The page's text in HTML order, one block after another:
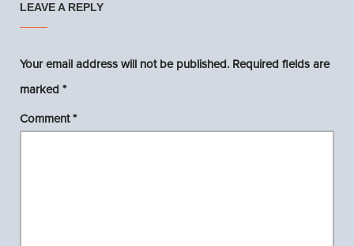
LEAVE A REPLY
Your email address will not be published. Required fields are
marked *
Comment*